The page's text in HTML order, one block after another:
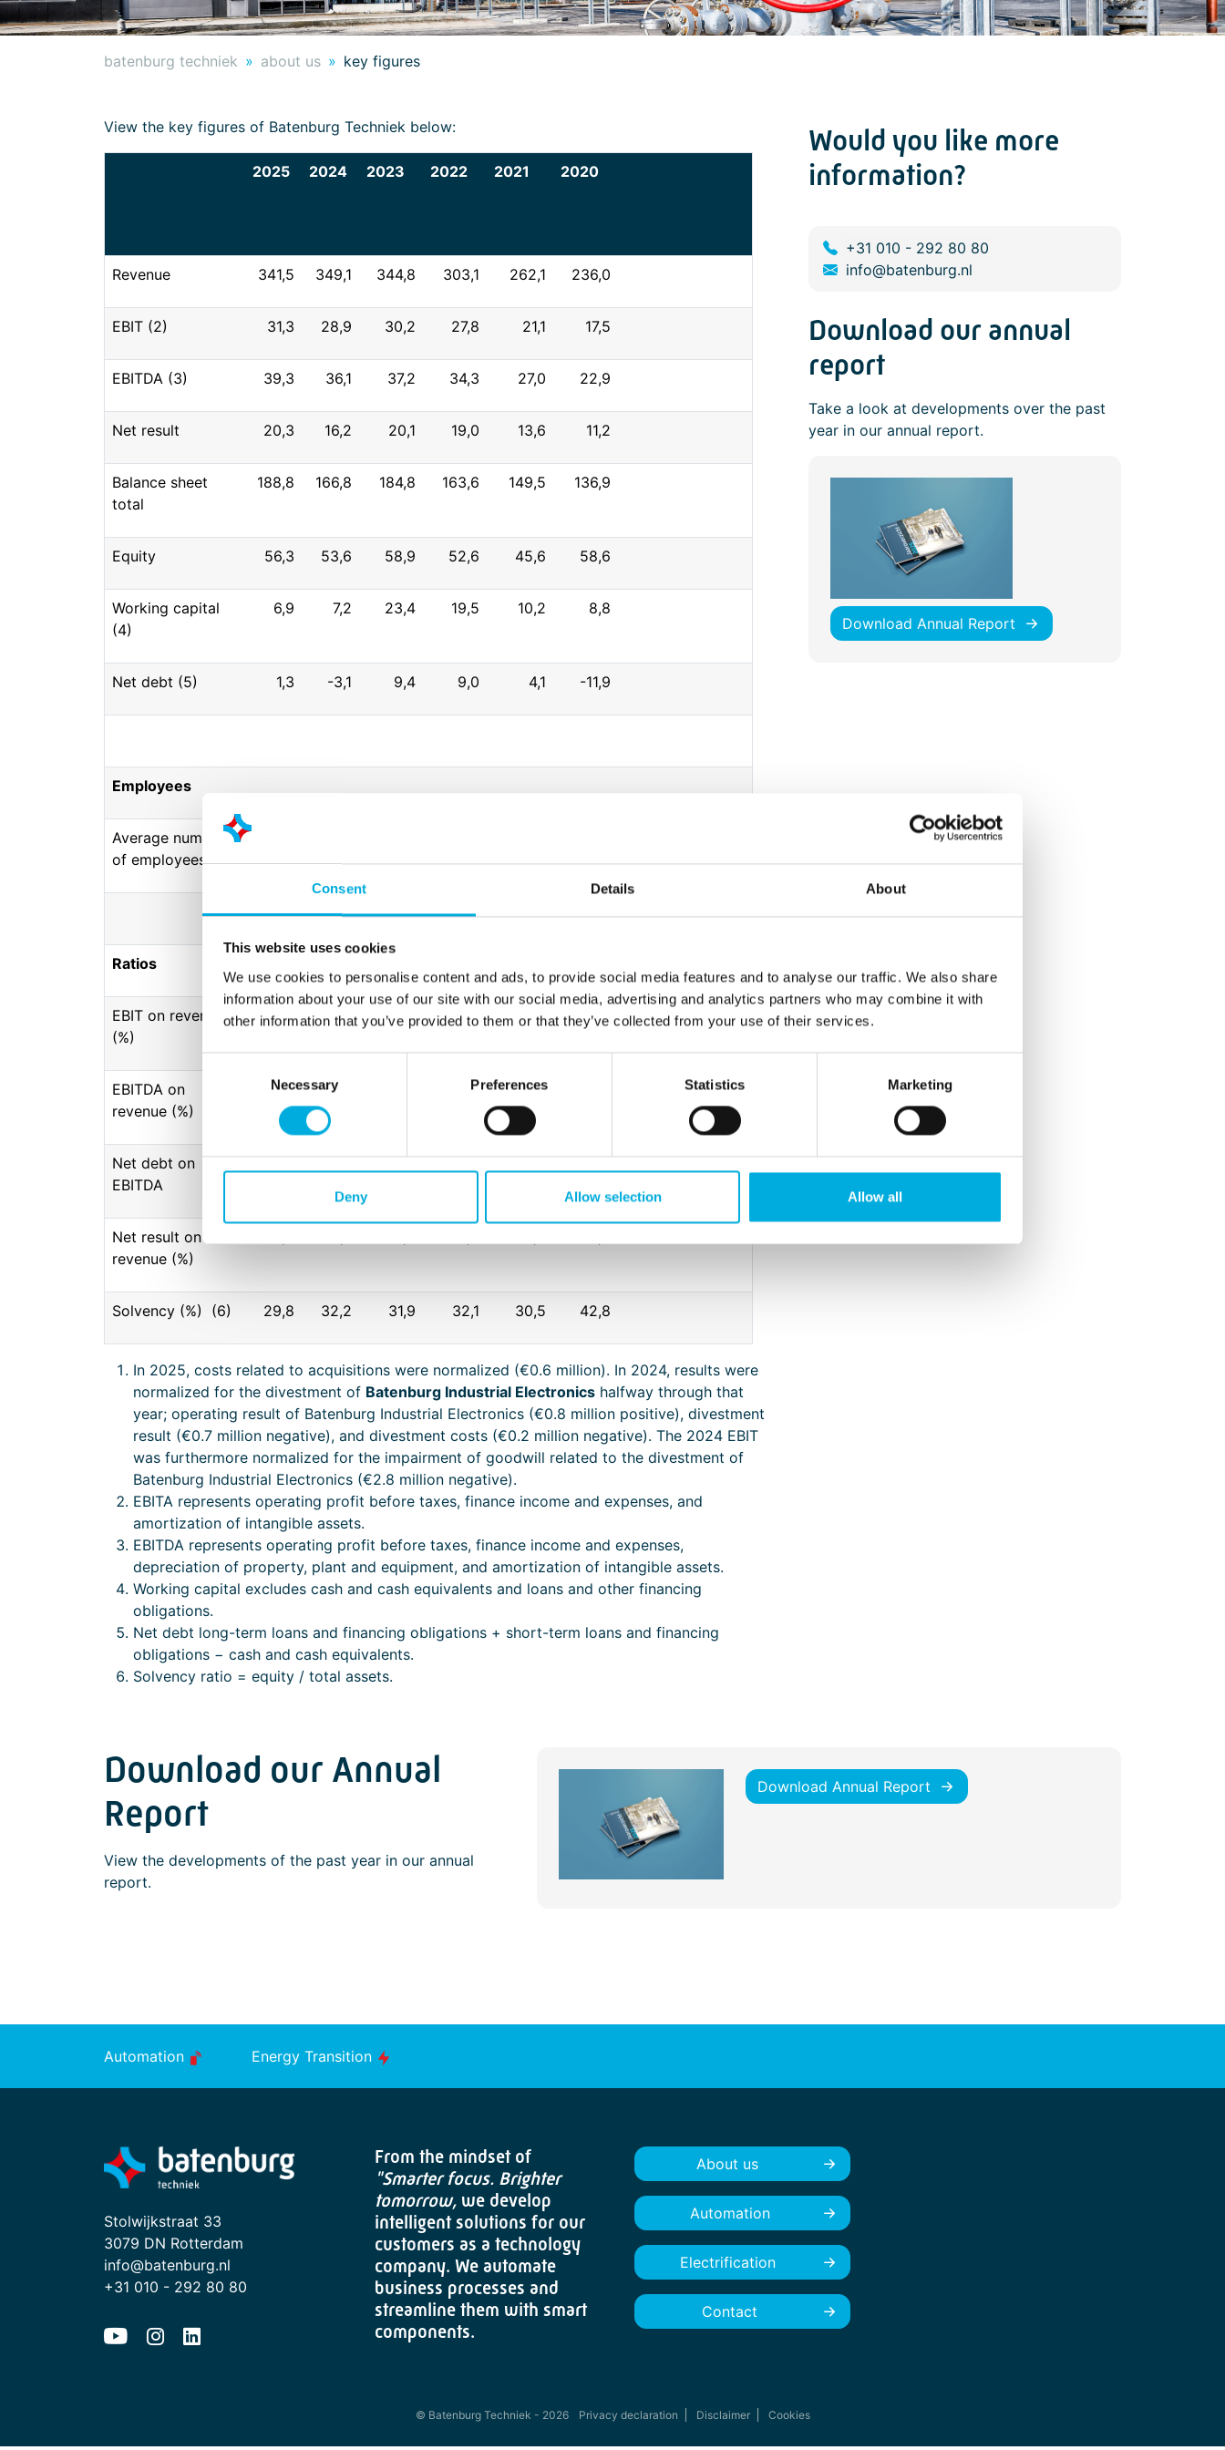
Consent Details About
This website uses cookies
We use cookies to personalise content and ads, to provide social media features and to analyse our traffic. We also share
information about your use of our site with our social media, advertising and analytics partners who may combine it with
other information that you’ve provided to them or that they’ve collected from your use of their services.
Necessary Preferences Statistics Marketing
Deny Allow selection Allow all
batenburg techniek about us key figures
View the key figures of Batenburg Techniek below:
2025 2024 2023 2022 2021 2020
Revenue 341,5 349,1 344,8 303,1 262,1 236,0
EBIT (2) 31,3 28,9 30,2 27,8 21,1 17,5
EBITDA (3) 39,3 36,1 37,2 34,3 27,0 22,9
Net result 20,3 16,2 20,1 19,0 13,6 11,2
Balance sheet
total
188,8 166,8 184,8 163,6 149,5 136,9
Equity 56,3 53,6 58,9 52,6 45,6 58,6
Working capital
(4)
6,9 7,2 23,4 19,5 10,2 8,8
Net debt (5) 1,3 -3,1 9,4 9,0 4,1 -11,9
Employees
Average number
of employees
Ratios
EBIT on revenue
(%)
9,2 8,3 8,8 9,2 8,0 7,4
EBITDA on
revenue (%)
11,5 10,3 11,3 10,3
Net debt on
EBITDA
Net result on
revenue (%)
Solvency (%) (6) 29,8 32,2 31,9 32,1 30,5 42,8
In 2025, costs related to acquisitions were normalized (€0.6 million). In 2024, results were
normalized for the divestment of Batenburg Industrial Electronicshalfway through that
year; operating result of Batenburg Industrial Electronics (€0.8 million positive), divestment
result (€0.7 million negative), and divestment costs (€0.2 million negative). The 2024 EBIT
was furthermore normalized for the impairment of goodwill related to the divestment of
Batenburg Industrial Electronics (€2.8 million negative).
EBITA represents operating profit before taxes, finance income and expenses, and
amortization of intangible assets.
EBITDA represents operating profit before taxes, finance income and expenses,
depreciation of property, plant and equipment, and amortization of intangible assets.
Working capital excludes cash and cash equivalents and loans and other financing
obligations.
Net debt long-term loans and financing obligations + short-term loans and financing
obligations − cash and cash equivalents.
Solvency ratio = equity / total assets.
Would you like more
information?
+31 010 - 292 80 80
info@batenburg.nl
Download our annual
report
Take a look at developments over the past
year in our annual report.
Download Annual Report
Download our Annual
Report
View the developments of the past year in our annual
report.
Download Annual Report
Automation Energy Transition
Stolwijkstraat 33
3079 DN Rotterdam
info@batenburg.nl
+31 010 - 292 80 80
From the mindset of
"Smarter focus. Brighter
tomorrow, we develop
intelligent solutions for our
customers as a technology
company. We automate
business processes and
streamline them with smart
components.
About us
Automation
Electrification
Contact
© Batenburg Techniek - 2026 Privacy declaration Disclaimer Cookies